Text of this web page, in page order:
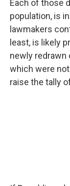
Each of those
population, is
lawmakers
least, is likely
newly redrawn
which were
raise the tally